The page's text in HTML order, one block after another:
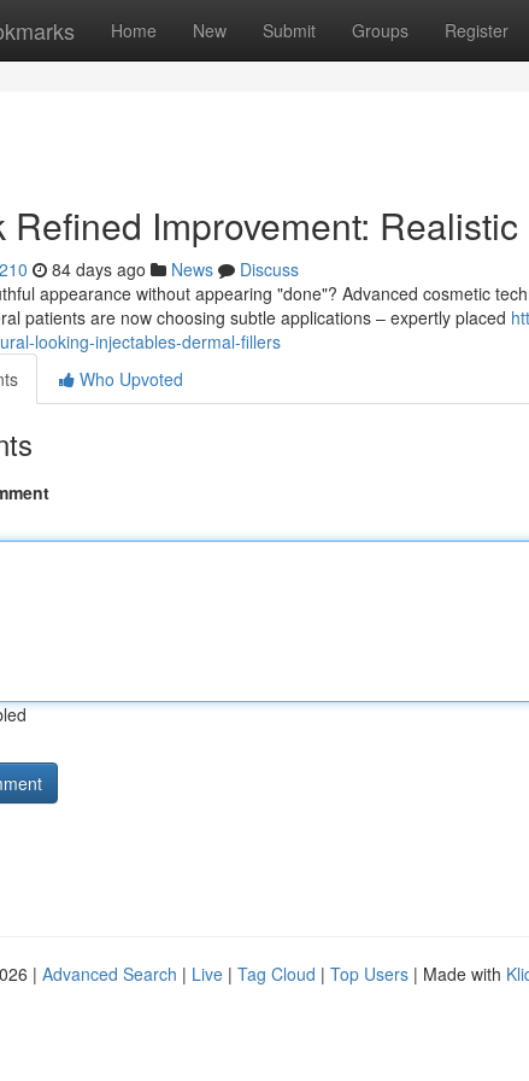
Home New Submit Groups Register
Refined Improvement:
84 days ago News
Discuss
appearance without appearing "done"? Advanced cosmetic
patients are now choosing subtle applications – expertly placed
looking-injectables-dermal-fillers
Who Upvoted
| Advanced Search | Live | Tag Cloud | Top Users | Made with